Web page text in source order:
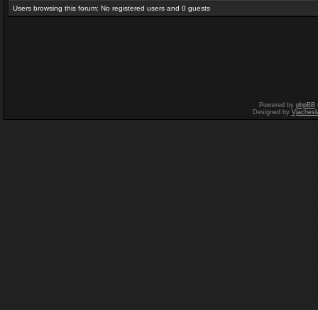
Users browsing this forum: No registered users and 0 guests
Powered by phpBB
Designed by